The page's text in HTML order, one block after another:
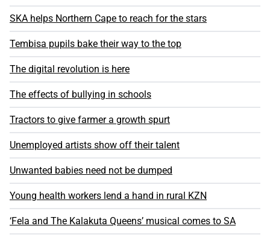
SKA helps Northern Cape to reach for the stars
Tembisa pupils bake their way to the top
The digital revolution is here
The effects of bullying in schools
Tractors to give farmer a growth spurt
Unemployed artists show off their talent
Unwanted babies need not be dumped
Young health workers lend a hand in rural KZN
‘Fela and The Kalakuta Queens’ musical comes to SA